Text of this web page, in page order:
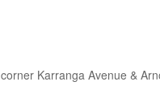
corner Karranga Avenue &